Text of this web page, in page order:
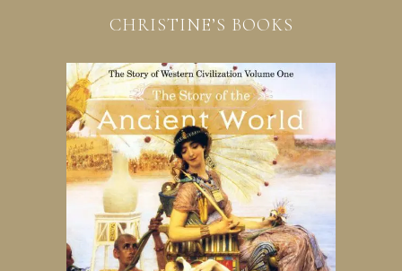
CHRISTINE’S BOOKS